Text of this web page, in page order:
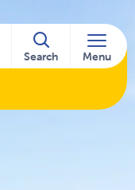
Search Menu